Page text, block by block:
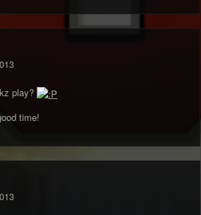
play?
time!